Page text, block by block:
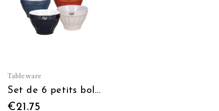
Tableware
Set de 6 petits bols "Café"
€21.75